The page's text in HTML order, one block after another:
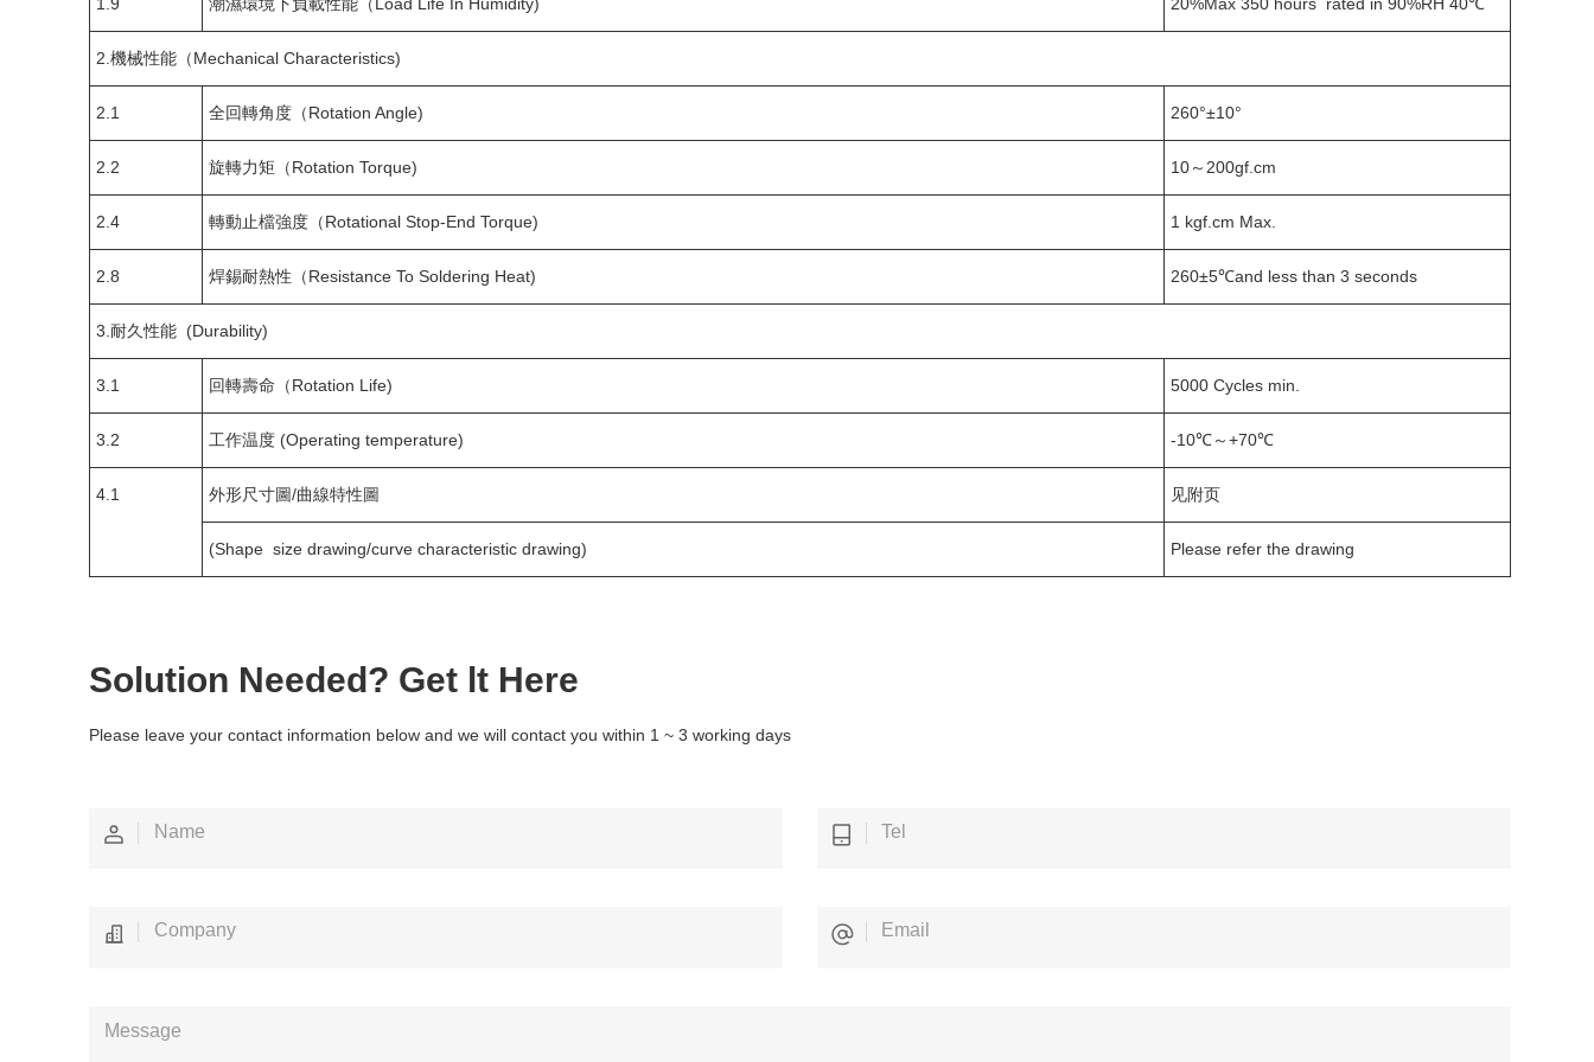
2.機械性能（Mechanical Characteristics)
2.1 全回轉角度（Rotation Angle) 260°±10°
2.2 旋轉力矩（Rotation Torque) 10～200gf.cm
2.4 轉動止檔強度（Rotational Stop-End Torque) 1 kgf.cm Max.
2.8 焊錫耐熱性（Resistance To Soldering Heat) 260±5℃and less than 3 seconds
3.耐久性能 (Durability)
3.1 回轉壽命（Rotation Life) 5000 Cycles min.
3.2 工作温度 (Operating temperature) -10℃～+70℃
4.1 外形尺寸圖/曲線特性圖 见附页
(Shape size drawing/curve characteristic drawing) Please refer the drawing
Solution Needed? Get lt Here
Please leave your contact information below and we will contact you within 1 ~ 3 working days